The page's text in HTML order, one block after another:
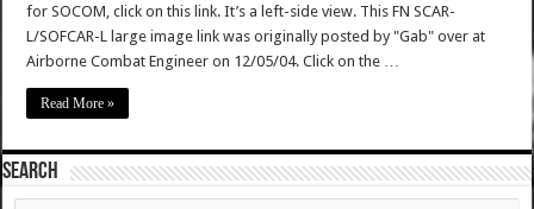
for SOCOM, click on this link. It’s a left-side view. This FN SCAR-
L/SOFCAR-L large image link was originally posted by "Gab" over at
Airborne Combat Engineer on 12/05/04. Click on the …
Read More »
SEARCH